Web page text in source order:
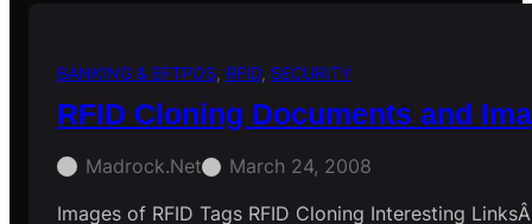
BANKING & EFTPOS, RFID, SECURITY
RFID Cloning Documents and
Madrock.net
March 24, 2008
Images of RFID Tags RFID Cloning Interesting LinksÂ